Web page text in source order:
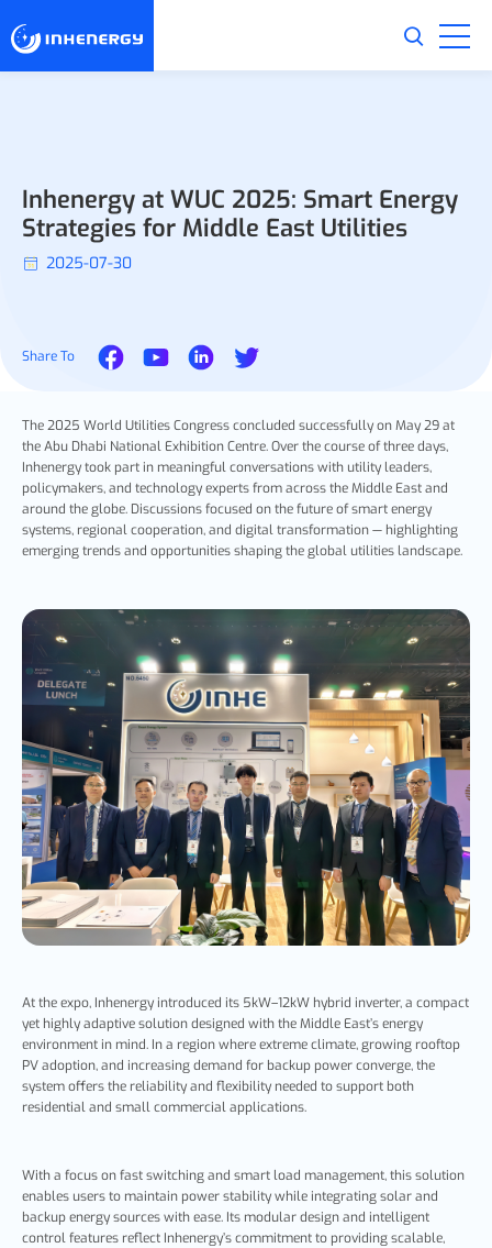
Inhenergy at WUC 2025: Smart Energy
Strategies for Middle East Utilities
2025-07-30
Share To
The 2025 World Utilities Congress concluded successfully on May 29 at
the Abu Dhabi National Exhibition Centre. Over the course of three days,
Inhenergy took part in meaningful conversations with utility leaders,
policymakers, and technology experts from across the Middle East and
around the globe. Discussions focused on the future of smart energy
systems, regional cooperation, and digital transformation — highlighting
emerging trends and opportunities shaping the global utilities landscape.
At theexpo, Inhenergy introduced its 5kW–12kW hybrid inverter, a compact
yet highly adaptive solution designed with the Middle East’s energy
environment in mind. In a region where extreme climate, growing rooftop
PV adoption, and increasing demand for backup power converge, the
system offers the reliability and flexibility needed to support both
residential and small commercial applications.
With a focus on fast switching and smart load management, this solution
enables users to maintain power stability while integrating solar and
backup energy sources with ease. Its modular design and intelligent
control features reflect Inhenergy’s commitment to providing scalable,